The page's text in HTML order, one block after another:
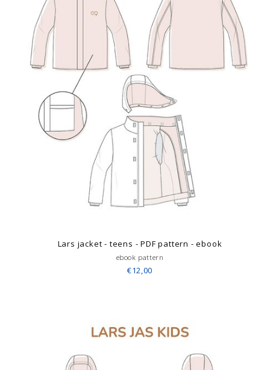
Lars jacket - teens - PDF pattern - ebook
ebook pattern
€12,00